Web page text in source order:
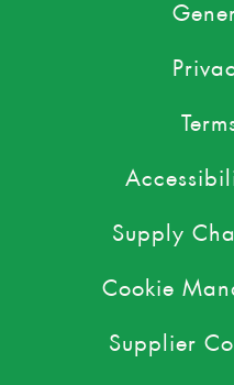
Supply
Cookie
Supplier